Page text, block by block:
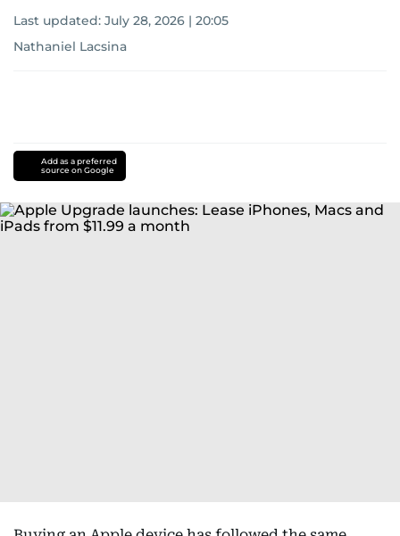
Last updated: July 28, 2026 | 20:05
Nathaniel Lacsina
Add as a preferred
source on Google